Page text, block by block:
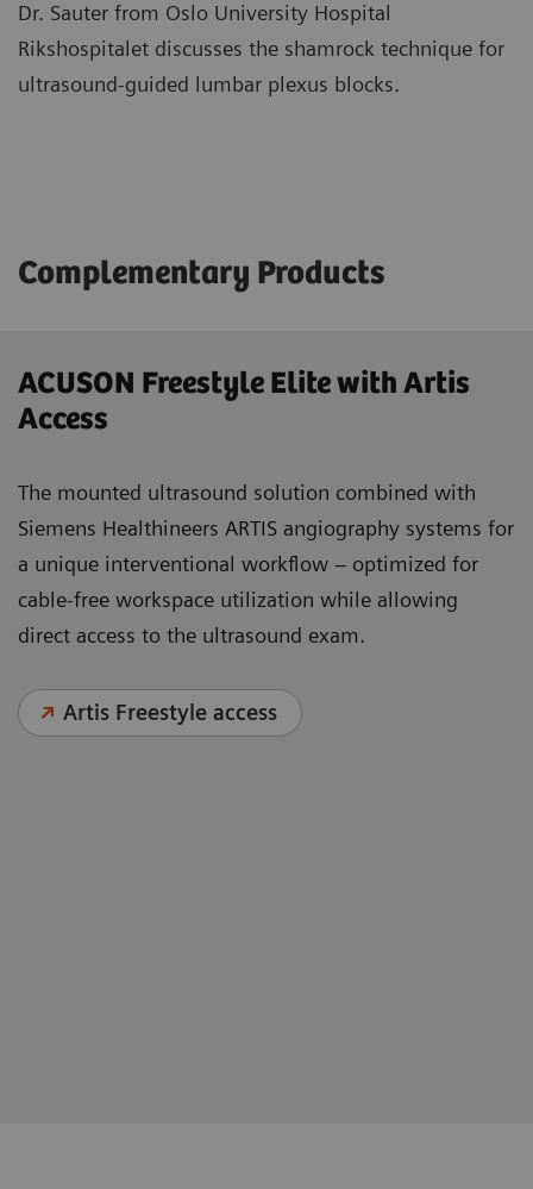
Dr. Sauter from Oslo University Hospital
Rikshospitalet discusses the shamrock technique for
ultrasound-guided lumbar plexus blocks.
Complementary Products
ACUSON Freestyle Elite with Artis
Access
The mounted ultrasound solution combined with
Siemens Healthineers ARTIS angiography systems for
a unique interventional workflow – optimized for
cable-free workspace utilization while allowing
direct access to the ultrasound exam.
Artis Freestyle access